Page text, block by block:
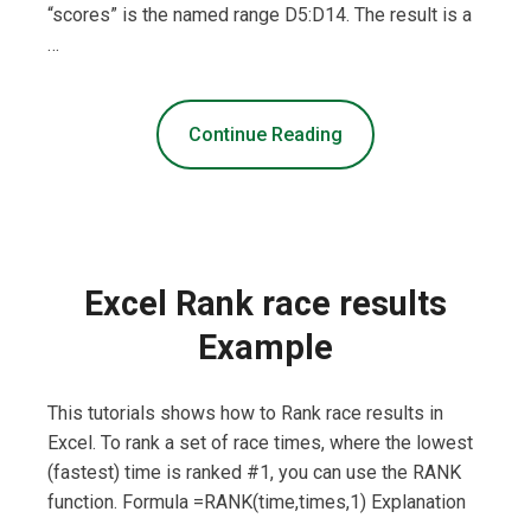
“scores” is the named range D5:D14. The result is a
…
Continue Reading
Excel Rank race results
Example
This tutorials shows how to Rank race results in
Excel. To rank a set of race times, where the lowest
(fastest) time is ranked #1, you can use the RANK
function. Formula =RANK(time,times,1) Explanation